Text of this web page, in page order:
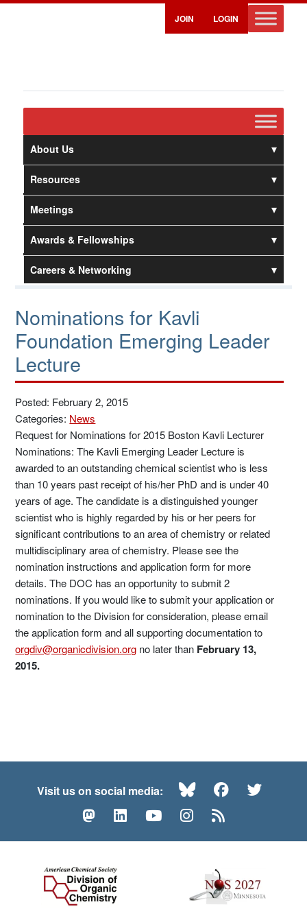
JOIN LOGIN
About Us
Resources
Meetings
Awards & Fellowships
Careers & Networking
Nominations for Kavli
Foundation Emerging Leader
Lecture
Posted: February 2, 2015
Categories: News
Request for Nominations for 2015 Boston Kavli Lecturer
Nominations: The Kavli Emerging Leader Lecture is
awarded to an outstanding chemical scientist who is less
than 10 years past receipt of his/her PhD and is under 40
years of age. The candidate is a distinguished younger
scientist who is highly regarded by his or her peers for
significant contributions to an area of chemistry or related
multidisciplinary area of chemistry. Please see the
nomination instructions and application form for more
details. The DOC has an opportunity to submit 2
nominations. If you would like to submit your application or
nomination to the Division for consideration, please email
the application form and all supporting documentation to
orgdiv@organicdivision.org no later than February 13,
2015.
Visit us on social media: BlueskyFacebook
MastodonLinkedInYouTubeInstagram